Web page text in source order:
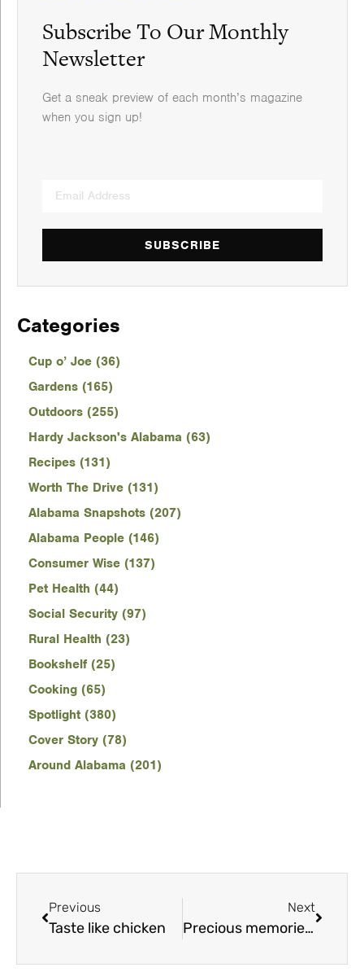
Subscribe To Our Monthly
Newsletter
Get a sneak preview of each month’s magazine
when you sign up!
SUBSCRIBE
Categories
Cup o’ Joe (36)
Gardens (165)
Outdoors (255)
Hardy Jackson's Alabama (63)
Recipes (131)
Worth The Drive (131)
Alabama Snapshots (207)
Alabama People (146)
Consumer Wise (137)
Pet Health (44)
Social Security (97)
Rural Health (23)
Bookshelf (25)
Cooking (65)
Spotlight (380)
Cover Story (78)
Around Alabama (201)
Previous
Taste like chicken
Next
Precious memories, and a few suprises